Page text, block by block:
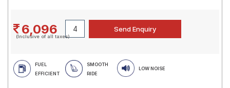
6,096
(Inclusive of all taxes)
FUEL
EFFICIENT
SMOOTH
RIDE
LOW NOISE